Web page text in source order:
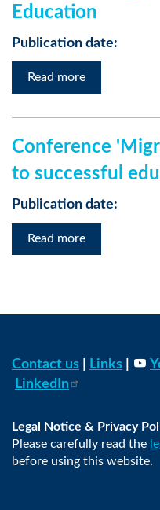
Education
Publication date:
Read more
Conference
to successful
Publication date:
Read more
Contact us Links
LinkedIn
Legal Notice & Privacy
Please carefully read the
before using this website.